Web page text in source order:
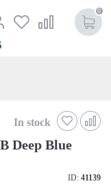
0
In stock
Deep Blue
ID: 41139